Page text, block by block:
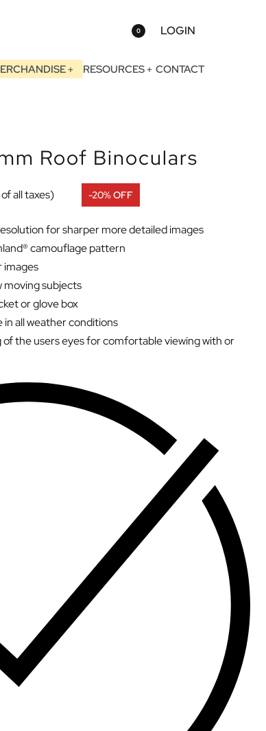
0 LOGIN
RESOURCES CONTACT
Roof Binoculars
all taxes) -20% OFF
for sharper more detailed images
camouflage pattern
images
moving subjects
or glove box
all weather conditions
the users eyes for comfortable viewing with or